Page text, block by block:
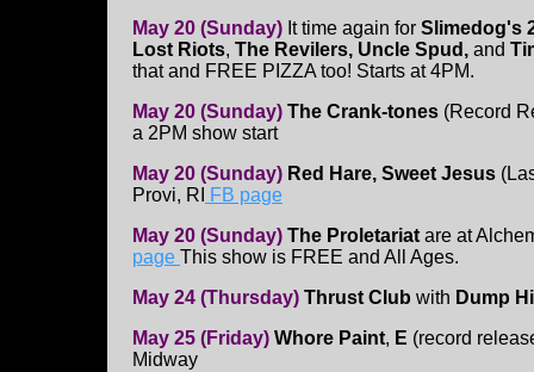
May 20 (Sunday) It time again for Slimedog's
Lost Riots, The Revilers, Uncle Spud, and
that and FREE PIZZA too! Starts at 4PM.
May 20 (Sunday) The Crank-tones (Record
a 2PM show start
May 20 (Sunday) Red Hare, Sweet Jesus
Provi, RI
FB page
May 20 (Sunday) The Proletariat are at
page This show is FREE and All Ages.
May 24 (Thursday) Thrust Club with Dump
May 25 (Friday) Whore Paint, E (record
Midway